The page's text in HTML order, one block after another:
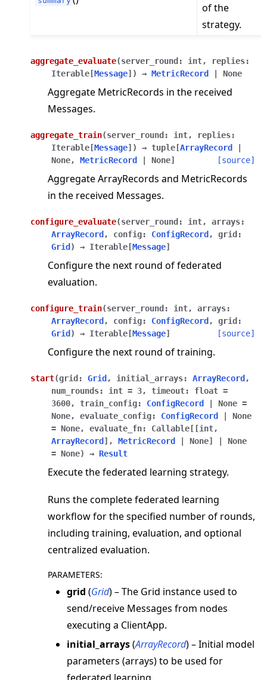
navigation of Exit Codes
navigation of Contribute
of the
strategy.
aggregate_evaluate(server_round : int, replies:
Iterable [Message] ) → MetricRecord None
Aggregate MetricRecords in the received
Messages.
aggregate_train(server_round : int, replies:
Iterable [Message] ) → tuple [ArrayRecord
None, MetricRecord None] [source]
Aggregate ArrayRecords and MetricRecords
in the received Messages.
configure_evaluate(server_round : int, arrays:
ArrayRecord , config: ConfigRecord , grid :
Grid ) → Iterable [Message]
Configure the next round of federated
evaluation.
configure_train(server_round : int, arrays:
ArrayRecord , config: ConfigRecord , grid :
Grid ) → Iterable [Message] [source]
Configure the next round of training.
start(grid : Grid , initial_arrays: ArrayRecord ,
num_rounds: int = 3, timeout: float =
3600, train_config: ConfigRecord None =
None, evaluate_config: ConfigRecord
None
= None, evaluate_fn: Callable [ [int,
ArrayRecord ] , MetricRecord None]
None
= None) → Result
Execute the federated learning strategy.
Runs the complete federated learning
workflow for the specified number of rounds,
including training, evaluation, and optional
centralized evaluation.
PARAMETERS:
grid (Grid) – The Grid instance used to
send/receive Messages from nodes
executing a ClientApp.
initial_arrays(ArrayRecord) – Initial model
parameters (arrays) to be used for